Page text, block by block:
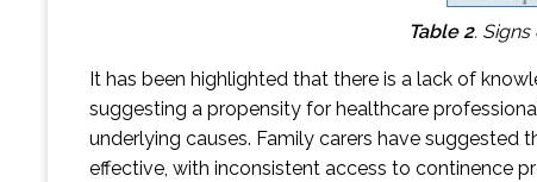
Table 2. Signs
It has been highlighted that there is a lack of
suggesting a propensity for healthcare
underlying causes. Family carers have
effective, with inconsistent access to continence